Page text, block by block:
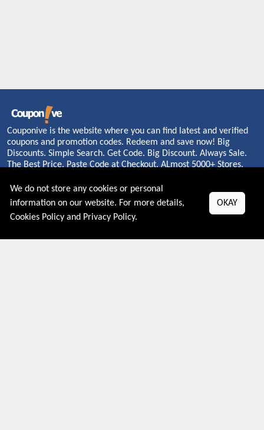
Couponive is the website where you can find latest and verified
coupons and promotion codes. Redeem and save now! Big
Discounts. Simple Search. Get Code. Big Discount. Always Sale.
The Best Price. Paste Code at Checkout. ALmost 5000+ Stores.
We do not store any cookies or personal
information on our website. For more details,
Cookies Policy and Privacy Policy.
OKAY